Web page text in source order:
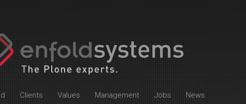
Clients Values Management Jobs News